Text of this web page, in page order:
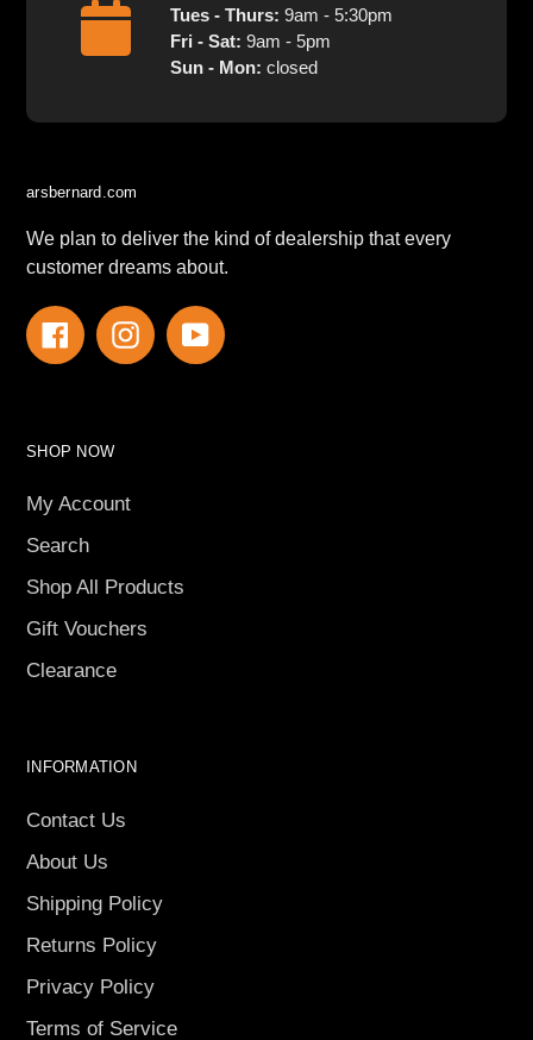
Tues - Thurs: 9am - 5:30pm
Fri - Sat: 9am - 5pm
Sun - Mon: closed
arsbernard.com
We plan to deliver the kind of dealership that every
customer dreams about.
FacebookInstagramYouTube
SHOP NOW
My Account
Search
Shop All Products
Gift Vouchers
Clearance
INFORMATION
Contact Us
About Us
Shipping Policy
Returns Policy
Privacy Policy
Terms of Service